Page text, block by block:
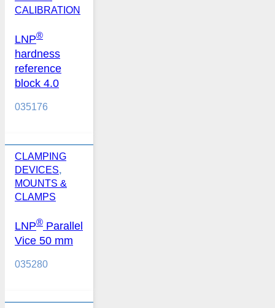
CALIBRATION
LNP®
hardness
reference
block 4.0
035176
CLAMPING
DEVICES,
MOUNTS &
CLAMPS
LNP® Parallel
Vice 50 mm
035280